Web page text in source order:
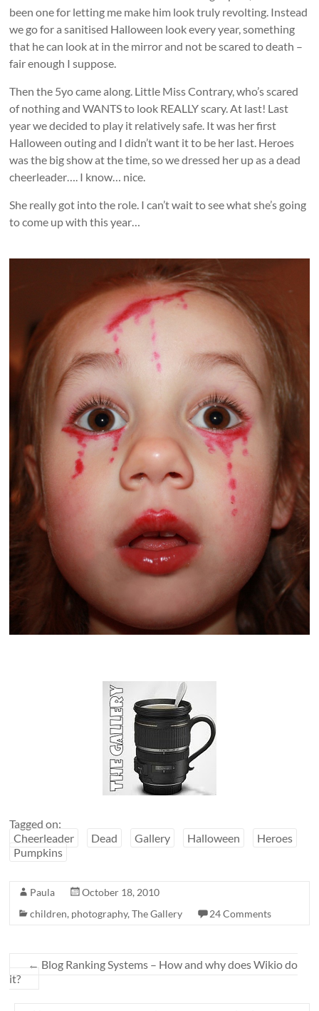
been one for letting me make him look truly revolting. Instead
we go for a sanitised Halloween look every year, something
that he can look at in the mirror and not be scared to death –
fair enough I suppose.
Then the 5yo came along. Little Miss Contrary, who’s scared
of nothing and WANTS to look REALLY scary. At last! Last
year we decided to play it relatively safe. It was her first
Halloween outing and I didn’t want it to be her last. Heroes
was the big show at the time, so we dressed her up as a dead
cheerleader…. I know… nice.
She really got into the role. I can’t wait to see what she’s going
to come up with this year…
Tagged on:
Cheerleader
Dead Gallery Halloween
Heroes
Pumpkins
Paula
October 18, 2010
children, photography,The Gallery 24 Comments
← Blog Ranking Systems – How and why does Wikio do
it?